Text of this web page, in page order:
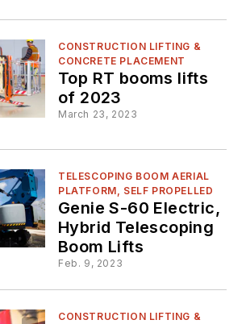
CONSTRUCTION LIFTING &
CONCRETE PLACEMENT
Top RT booms lifts
of 2023
March 23, 2023
TELESCOPING BOOM AERIAL
PLATFORM, SELF PROPELLED
Genie S-60 Electric,
Hybrid Telescoping
Boom Lifts
Feb. 9, 2023
CONSTRUCTION LIFTING &